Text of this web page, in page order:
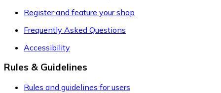
Register and feature your shop
Frequently Asked Questions
Accessibility
Rules & Guidelines
Rules and guidelines for users